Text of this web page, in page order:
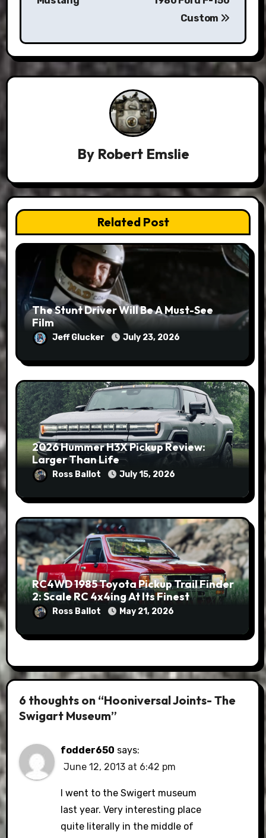
Custom
By Robert Emslie
Related Post
The Stunt Driver Will Be A Must-See
Film
Jeff Glucker July 23, 2026
2026 Hummer H3X Pickup Review:
Larger Than Life
Ross Ballot July 15, 2026
RC4WD 1985 Toyota Pickup Trail Finder
2: Scale RC 4x4ing At Its Finest
Ross Ballot May 21, 2026
6 thoughts on “Hooniversal Joints- The
Swigart Museum”
fodder650 says:
June 12, 2013 at 6:42 pm
I went to the Swigert museum
last year. Very interesting place
quite literally in the middle of